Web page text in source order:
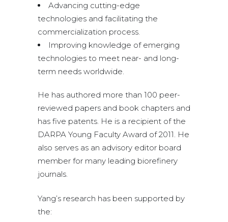
Advancing cutting-edge
technologies and facilitating the
commercialization process.
Improving knowledge of emerging
technologies to meet near- and long-
term needs worldwide.
He has authored more than 100 peer-
reviewed papers and book chapters and
has five patents. He is a recipient of the
DARPA Young Faculty Award of 2011. He
also serves as an advisory editor board
member for many leading biorefinery
journals.
Yang’s research has been supported by
the: